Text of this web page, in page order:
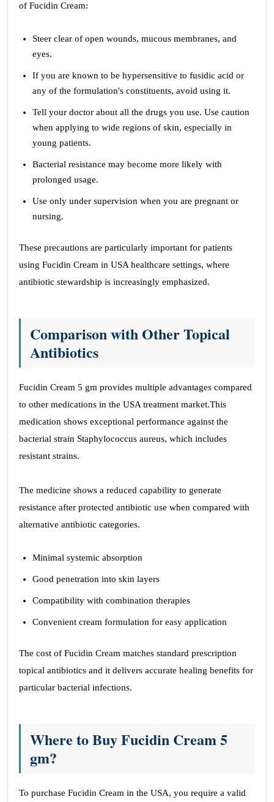
of Fucidin Cream:
Steer clear of open wounds, mucous membranes, and
eyes.
If you are known to be hypersensitive to fusidic acid or
any of the formulation's constituents, avoid using it.
Tell your doctor about all the drugs you use. Use caution
when applying to wide regions of skin, especially in
young patients.
Bacterial resistance may become more likely with
prolonged usage.
Use only under supervision when you are pregnant or
nursing.
These precautions are particularly important for patients
using Fucidin Cream in USA healthcare settings, where
antibiotic stewardship is increasingly emphasized.
Comparison with Other Topical
Antibiotics
Fucidin Cream 5 gm provides multiple advantages compared
to other medications in the USA treatment market.This
medication shows exceptional performance against the
bacterial strain Staphylococcus aureus, which includes
resistant strains.
The medicine shows a reduced capability to generate
resistance after protected antibiotic use when compared with
alternative antibiotic categories.
Minimal systemic absorption
Good penetration into skin layers
Compatibility with combination therapies
Convenient cream formulation for easy application
The cost of Fucidin Cream matches standard prescription
topical antibiotics and it delivers accurate healing benefits for
particular bacterial infections.
Where to Buy Fucidin Cream 5
gm?
To purchase Fucidin Cream in the USA, you require a valid